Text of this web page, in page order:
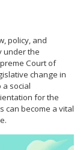
policy, and
under the
Court of
change in
social
for the
can become a vital